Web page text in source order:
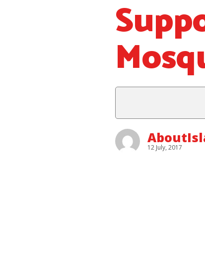
12 July, 2017